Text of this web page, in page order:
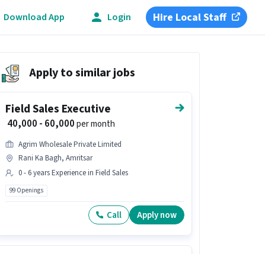
Download App Login Hire Local Staff
Apply to similar jobs
Field Sales Executive
₹ 40,000 - 60,000per month
Agrim Wholesale Private Limited
Rani Ka Bagh, Amritsar
0 - 6 years Experience in Field Sales
99 Openings
Call Apply now